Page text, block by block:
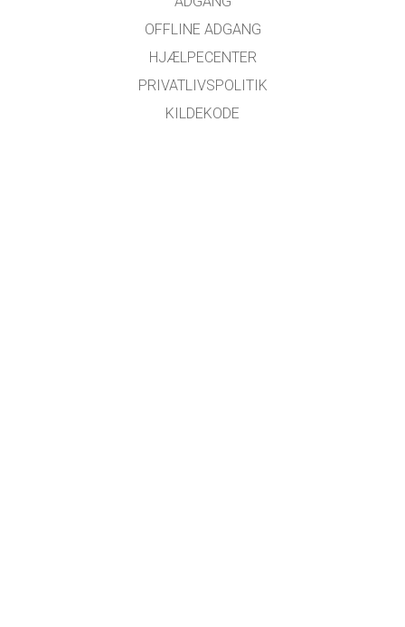
OFFLINE ADGANG
HJÆLPECENTER
PRIVATLIVSPOLITIK
KILDEKODE